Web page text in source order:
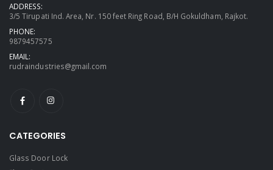
ADDRESS:
3/5 Tirupati Ind. Area, Nr. 150 feet Ring Road, B/H Gokuldham, Rajkot.
PHONE:
9879457575
EMAIL:
rudraindustries@gmail.com
CATEGORIES
Glass Door Lock